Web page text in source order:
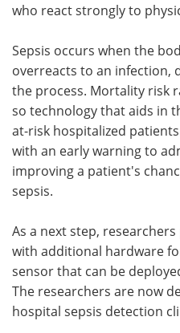
who react strongly to
Sepsis occurs when the
overreacts to an infection,
the process. Mortality risk
so technology that aids in
at-risk hospitalized
with an early warning to
improving a patient's
sepsis.
As a next step,
with additional hardware
sensor that can be
The researchers are now
hospital sepsis detection